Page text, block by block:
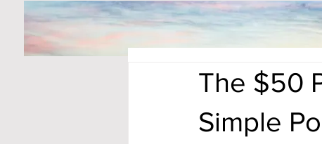
The $50
Simple